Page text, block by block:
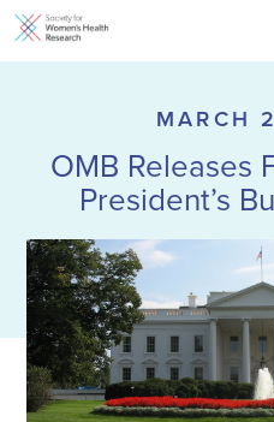
MARCH
OMB Releases
President’s